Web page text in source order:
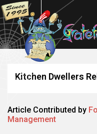
Kitchen Dwellers
Article Contributed by
Management